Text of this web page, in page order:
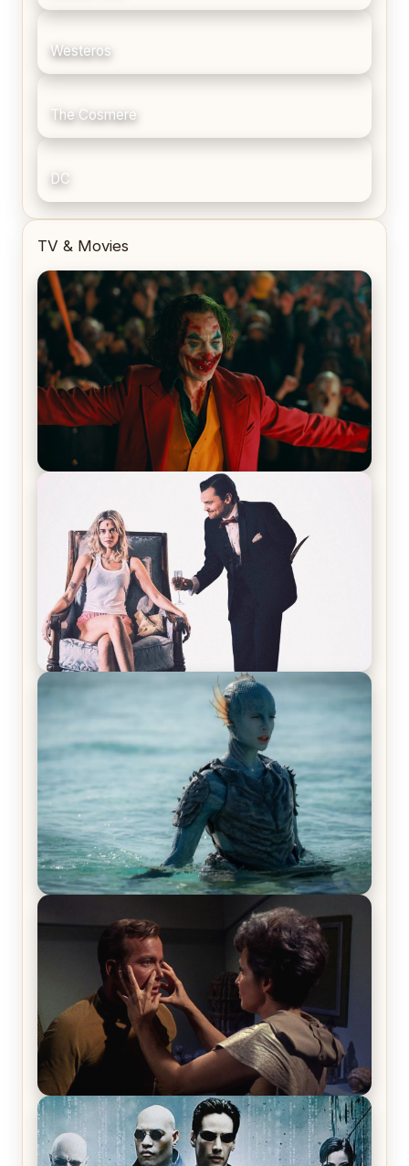
Westeros
The Cosmere
DC
TV & Movies
Joker (2019) Review & Recap – No One’s
Laughing Now
Off-Beat Home Invasion Film ‘Borderline’ is a
The War Between the Land and Sea, Episode 5
Review & Recap – The End of the War
Star Trek: The Original Series, Season 1, Episode 1
Review & Recap – The Man Trap